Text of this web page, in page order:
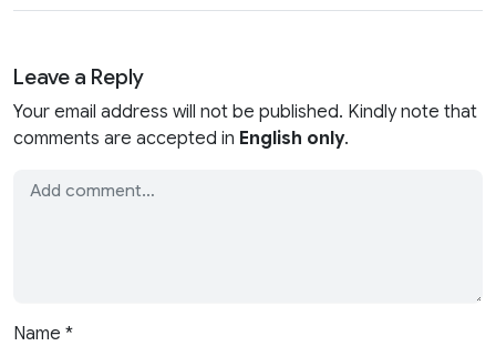
Leave a Reply
Your email address will not be published. Kindly note that
comments are accepted in English only.
Name *